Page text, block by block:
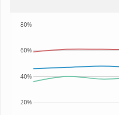
20%
40%
60%
80%